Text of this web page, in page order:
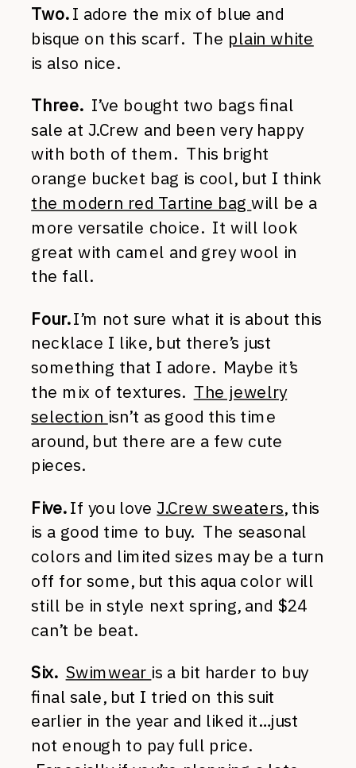
Two.I adore the mix of blue and
bisque on this scarf. The plain white
is also nice.
Three.I’ve bought two bags final
sale at J.Crew and been very happy
with both of them. This bright
orange bucket bag is cool, but I think
the modern red Tartine bagwill be a
more versatile choice. It will look
great with camel and grey wool in
the fall.
Four.I’m not sure what it is about this
necklace I like, but there’s just
something that I adore. Maybe it’s
the mix of textures. The jewelry
selection isn’t as good this time
around, but there are a few cute
pieces.
Five.If you loveJ.Crew sweaters, this
is a good time to buy. The seasonal
colors and limited sizes may be a turn
off for some, but this aqua color will
still be in style next spring, and $24
can’t be beat.
Six. Swimwear is a bit harder to buy
final sale, but I tried on this suit
earlier in the year and liked it…just
not enough to pay full price.